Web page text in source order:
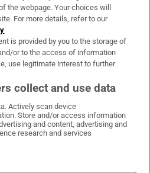
on WhatsApp
Times on Facebook
Irish Times on X
Irish Times on LinkedIn
Irish Times on Instagram
& Conditions
Information
the webpage. Your choices will
For more details, refer to our
is provided by you to the storage of
or to the access of information
use legitimate interest to further
collect and use data
Actively scan device
Store and/or access information
and content, advertising and
research and services